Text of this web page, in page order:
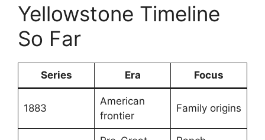
Yellowstone Timeline
So Far
Series Era Focus
1883
American
frontier
Family origins